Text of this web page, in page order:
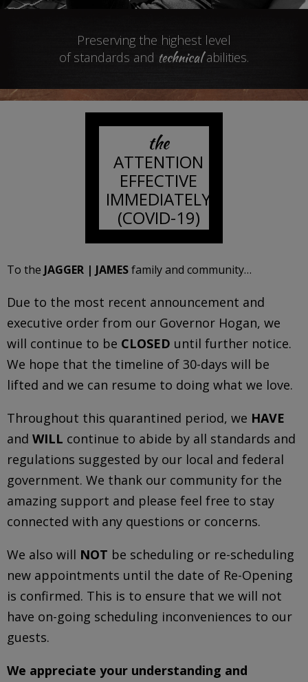
Preserving the highest level
of standards and technicalabilities.
the
ATTENTION
EFFECTIVE
IMMEDIATELY
(COVID-19)
To the JAGGER | JAMESfamily and community…
Due to the most recent announcement and
executive order from our Governor Hogan, we
will continue to be CLOSED until further notice.
We hope that the timeline of 30-days will be
lifted and we can resume to doing what we love.
Throughout this quarantined period, we HAVE
and WILL continue to abide by all standards and
regulations suggested by our local and federal
government. We thank our community for the
amazing support and please feel free to stay
connected with any questions or concerns.
We also will NOT be scheduling or re-scheduling
new appointments until the date of Re-Opening
is confirmed. This is to ensure that we will not
have on-going scheduling inconveniences to our
guests.
We appreciate your understanding and